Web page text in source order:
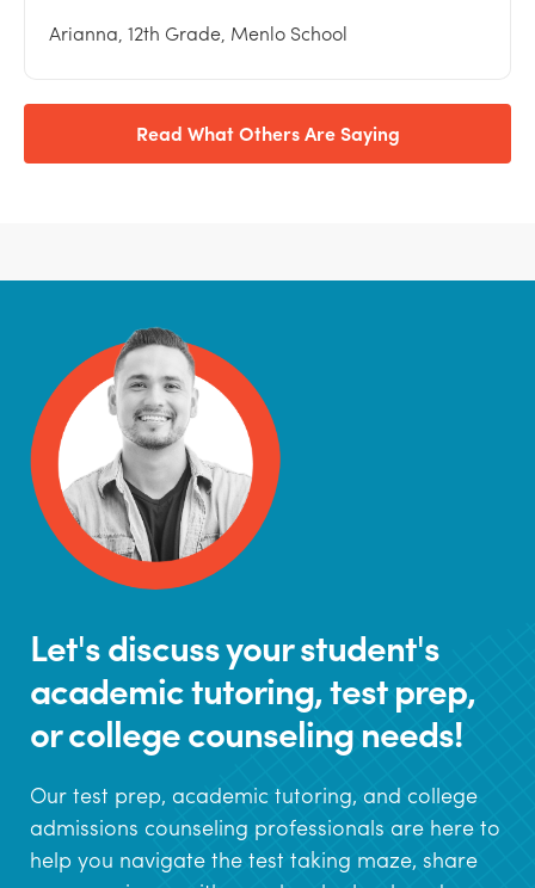
Arianna, 12th Grade, Menlo School
Read What Others Are Saying
Let's discuss your student's
academic tutoring, test prep,
or college counseling needs!
Our test prep, academic tutoring, and college
admissions counseling professionals are here to
help you navigate the test taking maze, share